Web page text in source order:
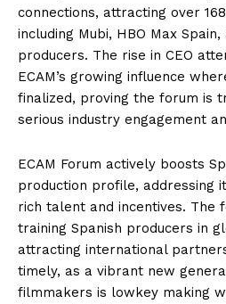
connections, attracting over
including Mubi, HBO Max
producers. The rise in CEO
ECAM’s growing influence
finalized, proving the forum is
serious industry engagement
ECAM Forum actively boosts
production profile, addressing
rich talent and incentives. The
training Spanish producers in
attracting international
timely, as a vibrant new
filmmakers is lowkey making